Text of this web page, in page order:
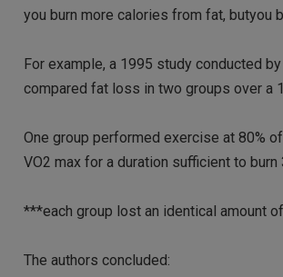
you burn more calories from fat, butyou
For example, a 1995 study conducted
compared fat loss in two groups over a
One group performed exercise at 80%
VO2 max for a duration sufficient to
***each group lost an identical amount
The authors concluded: